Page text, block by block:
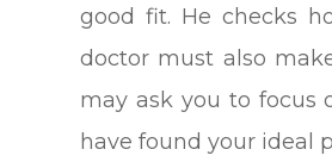
good fit. He checks
doctor must also
may ask you to focus
have found your ideal